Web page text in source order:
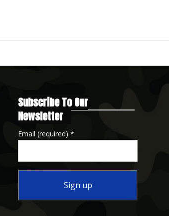
Subscribe To Our
Newsletter
Email (required) *